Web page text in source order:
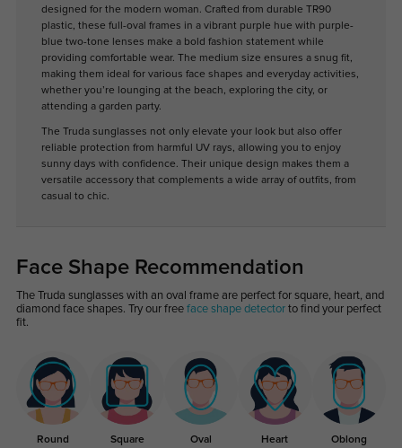
designed for the modern woman. Crafted from durable TR90
plastic, these full-oval frames in a vibrant purple hue with purple-
blue two-tone lenses make a bold fashion statement while
providing comfortable wear. The medium size ensures a snug fit,
making them ideal for various face shapes and everyday activities,
whether you’re lounging at the beach, exploring the city, or
attending a garden party.
The Truda sunglasses not only elevate your look but also offer
reliable protection from harmful UV rays, allowing you to enjoy
sunny days with confidence. Their unique design makes them a
versatile accessory that complements a wide array of outfits, from
casual to chic.
Face Shape Recommendation
The Truda sunglasses with an oval frame are perfect for square, heart, and
diamond face shapes. Try our free face shape detectorto find your perfect
fit.
Round Square Oval Heart Oblong